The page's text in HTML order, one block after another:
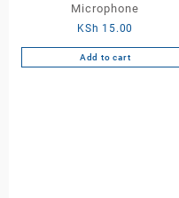
Microphone
KSh 15.00
Add to cart